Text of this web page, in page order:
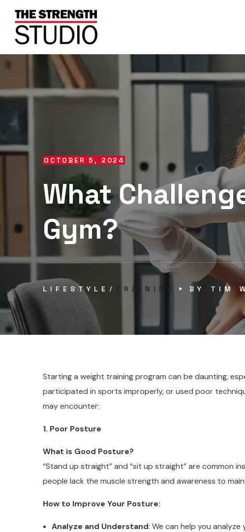
OCTOBER 5, 2024
What
Gym?
LIFESTYLE TRAINING BY TIM
Starting a weight training program can be daunting,
participated in sports improperly, or used poor
may encounter:
1. Poor Posture
What is Good Posture?
“Stand up straight” and “sit up straight” are common
people lack the muscle strength and awareness to
How to Improve Your Posture:
Analyze and Understand: We can help you